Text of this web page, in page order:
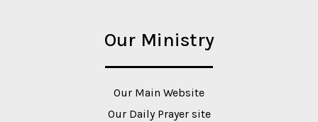
Our Ministry
Our Main Website
Our Daily Prayer site